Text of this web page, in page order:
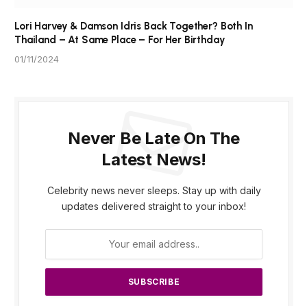
Lori Harvey & Damson Idris Back Together? Both In
Thailand – At Same Place – For Her Birthday
01/11/2024
Never Be Late On The
Latest News!
Celebrity news never sleeps. Stay up with daily
updates delivered straight to your inbox!